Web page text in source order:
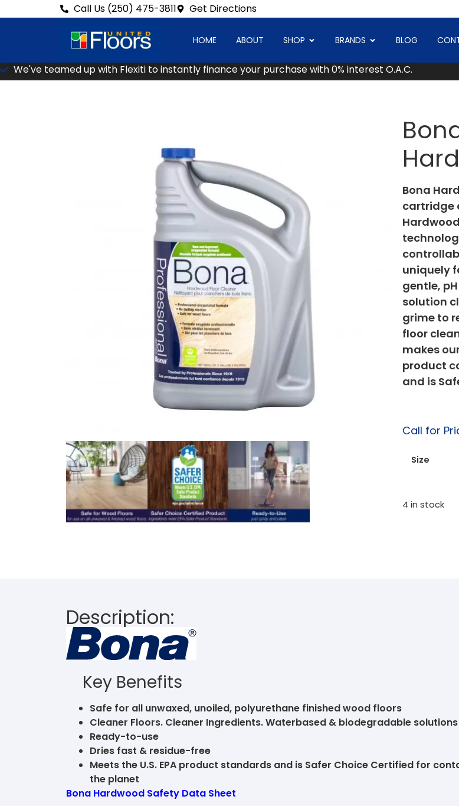
Call Us (250) 475-3811 Get Directions
HOME ABOUT SHOP BRANDS BLOG
We've teamed up with Flexiti to instantly finance your purchase with 0% interest O.A.C.
Bona
cartridge
uniquely
gentle,
solution
grime to
floor
makes
product
and is
Call for
Size
4 in stock
Description:
Key Benefits
Safe for all unwaxed, unoiled, polyurethane finished wood floors
Cleaner Floors. Cleaner Ingredients. Waterbased & biodegradable
Ready-to-use
Dries fast & residue-free
Meets the U.S. EPA product standards and is Safer Choice Certified for
the planet
Bona Hardwood Safety Data Sheet